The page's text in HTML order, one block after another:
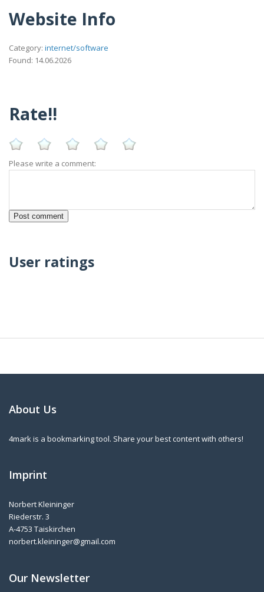
Website Info
Category: internet/software
Found: 14.06.2026
Rate!!
Please write a comment:
User ratings
About Us
4mark is a bookmarking tool. Share your best content with others!
Imprint
Norbert Kleininger
Riederstr. 3
A-4753 Taiskirchen
norbert.kleininger@gmail.com
Our Newsletter